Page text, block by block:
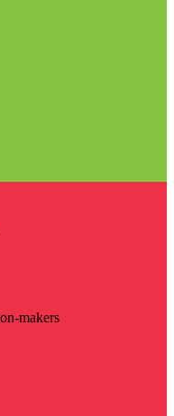
makers